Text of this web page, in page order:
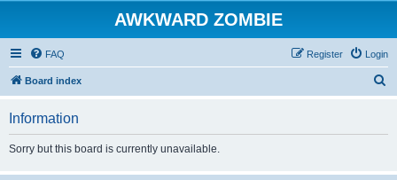
AWKWARD ZOMBIE
FAQ Login
Register
Board index
Information
Sorry but this board is currently unavailable.